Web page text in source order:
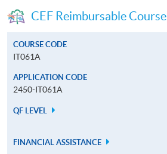
CEF Reimbursable Course
COURSE CODE
IT061A
APPLICATION CODE
2450-IT061A
QF LEVEL
FINANCIAL ASSISTANCE